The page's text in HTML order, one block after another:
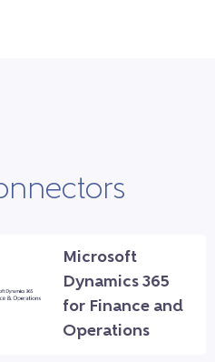
Microsoft
Dynamics 365
for Finance and
Operations